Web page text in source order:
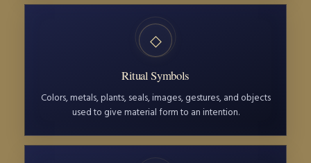
◇
Ritual Symbols
Colors, metals, plants, seals, images, gestures, and objects
used to give material form to an intention.